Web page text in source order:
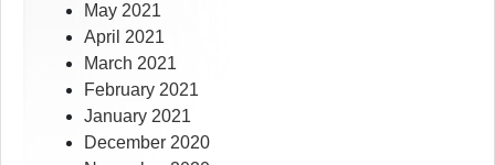
May 2021
April 2021
March 2021
February 2021
January 2021
December 2020